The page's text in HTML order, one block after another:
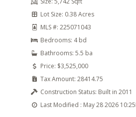
Lot Size: 0.38 Acres
MLS #: 225071043
Bedrooms: 4 bd
Bathrooms: 5.5 ba
Price: $3,525,000
Tax Amount: 28414.75
Construction Status: Built in 2011
Last Modified : May 28 2026